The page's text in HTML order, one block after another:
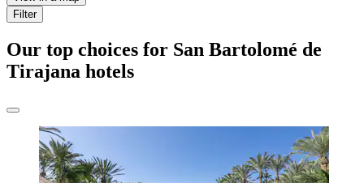
Filter
Our top choices for San Bartolomé de
Tirajana hotels